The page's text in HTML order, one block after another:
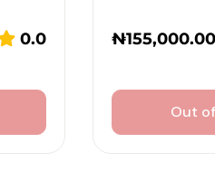
0.0 ₦155,000.00
Out